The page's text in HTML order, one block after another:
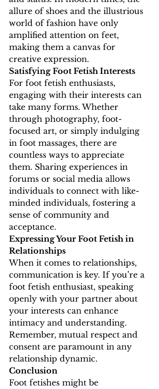
allure of shoes and the illustrious
world of fashion have only
amplified attention on feet,
making them a canvas for
creative expression.
Satisfying Foot Fetish Interests
For foot fetish enthusiasts,
engaging with their interests can
take many forms. Whether
through photography, foot-
focused art, or simply indulging
in foot massages, there are
countless ways to appreciate
them. Sharing experiences in
forums or social media allows
individuals to connect with like-
minded individuals, fostering a
sense of community and
acceptance.
Expressing Your Foot Fetish in
Relationships
When it comes to relationships,
communication is key. If you’re a
foot fetish enthusiast, speaking
openly with your partner about
your interests can enhance
intimacy and understanding.
Remember, mutual respect and
consent are paramount in any
relationship dynamic.
Conclusion
Foot fetishes might be